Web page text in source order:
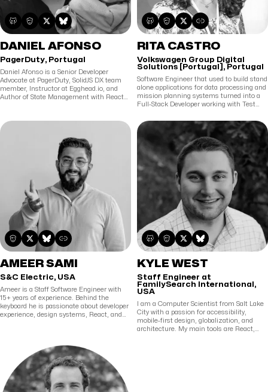
DANIEL AFONSO
PagerDuty, Portugal
Daniel Afonso is a Senior Developer
Advocate at PagerDuty, SolidJS DX team
member, Instructor at Egghead.io, and
Author of State Management with React
and frameworks on various projects from
IoT to Fraud Detection. He is passionate
about learning and teaching and has
spoken at multiple conferences around
the world about topics he loves. In his free
time, when he's not learning new
technologies or writing about them, he's
probably reading comics or watching
superhero movies and shows.
RITA CASTRO
Volkswagen Group Digital
Solutions [Portugal], Portugal
Software Engineer that used to build stand
alone applications for data processing and
mission planning systems turned into a
Full-Stack Developer working with Test
Programming. Also a Mom now.
AMEER SAMI
S&C Electric, USA
Ameer is a Staff Software Engineer with
15+ years of experience. Behind the
keyboard he is passionate about developer
experience, design systems, React, and
KYLE WEST
Staff Engineer at
FamilySearch International,
USA
I am a Computer Scientist from Salt Lake
City with a passion for accessibility,
mobile-first design, globalization, and
architecture. My main tools are React,